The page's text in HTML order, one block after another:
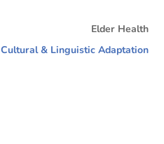
Elder Health
Cultural & Linguistic Adaptation